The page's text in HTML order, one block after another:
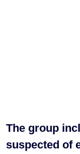
The group
suspected of